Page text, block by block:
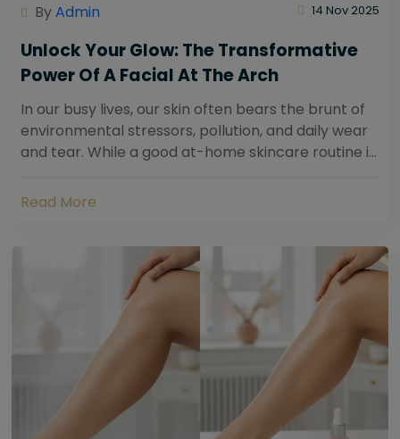
ByAdmin 14 Nov 2025
Unlock Your Glow: The Transformative
Power Of A Facial At The Arch
In our busy lives, our skin often bears the brunt of
environmental stressors, pollution, and daily wear
and tear. While a good at-home skincare routine is
Read More